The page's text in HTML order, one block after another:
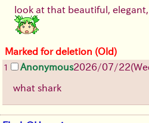
look at that beautiful,
Marked for deletion (Old)
1 Anonymous2026/07/22
what shark